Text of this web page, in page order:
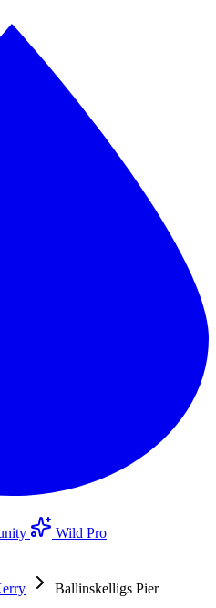
Wild Pro
Ballinskelligs Pier